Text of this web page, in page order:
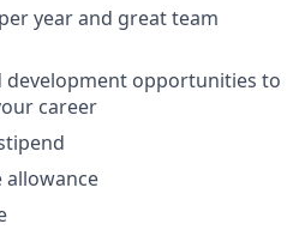
year and great team
development opportunities to
career